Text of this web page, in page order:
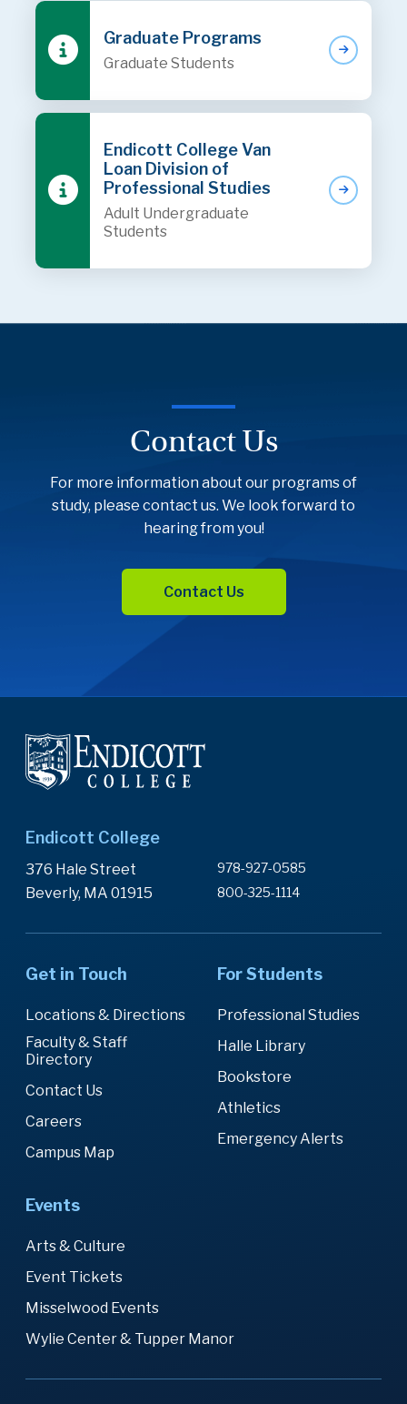
Graduate Programs
Graduate Students
Endicott College Van
Loan Division of
Professional Studies
Adult Undergraduate
Students
Contact Us
For more information about our programs of
study, please contact us. We look forward to
hearing from you!
Contact Us
Endicott College
376 Hale Street
Beverly, MA 01915
978-927-0585
800-325-1114
Get in Touch
Locations & Directions
Faculty & Staff
Directory
Contact Us
Careers
Campus Map
For Students
Professional Studies
Halle Library
Bookstore
Athletics
Emergency Alerts
Events
Arts & Culture
Event Tickets
Misselwood Events
Wylie Center & Tupper Manor